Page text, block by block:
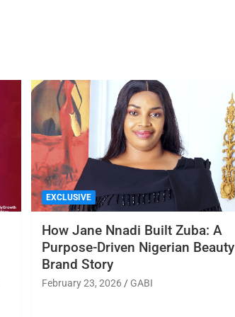
EXCLUSIVE
How Jane Nnadi Built Zuba: A
Purpose-Driven Nigerian Beauty
Brand Story
February 23, 2026 GABI